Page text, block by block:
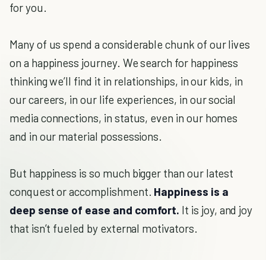
for you.
Many of us spend a considerable chunk of our lives
on a happiness journey. We search for happiness
thinking we’ll find it in relationships, in our kids, in
our careers, in our life experiences, in our social
media connections, in status, even in our homes
and in our material possessions.
But happiness is so much bigger than our latest
conquest or accomplishment. Happiness is a
deep sense of ease and comfort. It is joy, and joy
that isn’t fueled by external motivators.